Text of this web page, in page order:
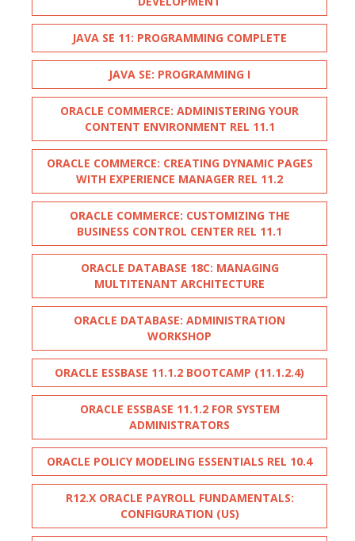
JAVA SE 11: PROGRAMMING COMPLETE
JAVA SE: PROGRAMMING I
ORACLE COMMERCE: ADMINISTERING YOUR
CONTENT ENVIRONMENT REL 11.1
ORACLE COMMERCE: CREATING DYNAMIC PAGES
WITH EXPERIENCE MANAGER REL 11.2
ORACLE COMMERCE: CUSTOMIZING THE
BUSINESS CONTROL CENTER REL 11.1
ORACLE DATABASE 18C: MANAGING
MULTITENANT ARCHITECTURE
ORACLE DATABASE: ADMINISTRATION
WORKSHOP
ORACLE ESSBASE 11.1.2 BOOTCAMP (11.1.2.4)
ORACLE ESSBASE 11.1.2 FOR SYSTEM
ADMINISTRATORS
ORACLE POLICY MODELING ESSENTIALS REL 10.4
R12.X ORACLE PAYROLL FUNDAMENTALS:
CONFIGURATION (US)